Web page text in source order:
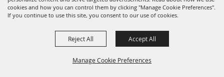
cookies and how you can control them by clicking "Manage Cookie Preferences".
If you continue to use this site, you consent to our use of cookies.
Manage Cookie Preferences
Reject All Accept All
McWay Food Prep
PPCS Student